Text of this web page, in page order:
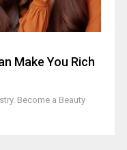
Make You Rich
Become a Beauty